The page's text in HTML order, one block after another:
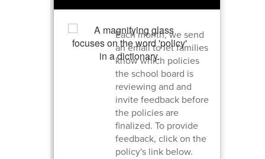
Each month, we send
an email to let families
know which policies
the school board is
reviewing and and
invite feedback before
the policies are
finalized. To provide
feedback, click on the
policy's link below.